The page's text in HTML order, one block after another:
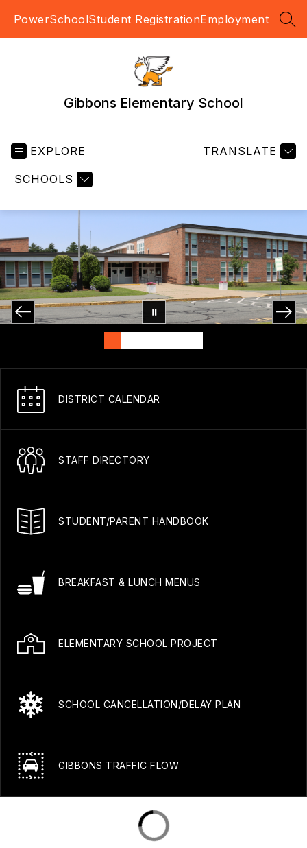
PowerSchoolStudent RegistrationEmployment
Gibbons Elementary School
EXPLORE
SCHOOLS
TRANSLATE
DISTRICT CALENDAR
STAFF DIRECTORY
STUDENT/PARENT HANDBOOK
BREAKFAST & LUNCH MENUS
ELEMENTARY SCHOOL PROJECT
SCHOOL CANCELLATION/DELAY PLAN
GIBBONS TRAFFIC FLOW